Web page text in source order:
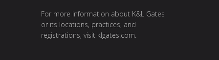
For more information about K&L Gates
or its locations, practices, and
registrations, visit klgates.com.